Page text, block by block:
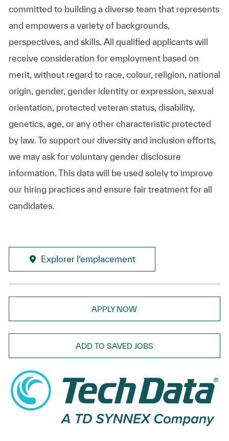
committed to building a diverse team that represents
and empowers a variety of backgrounds,
perspectives, and skills. All qualified applicants will
receive consideration for employment based on
merit, without regard to race, colour, religion, national
origin, gender, gender identity or expression, sexual
orientation, protected veteran status, disability,
genetics, age, or any other characteristic protected
by law. To support our diversity and inclusion efforts,
we may ask for voluntary gender disclosure
information. This data will be used solely to improve
our hiring practices and ensure fair treatment for all
candidates.
Explorer l’emplacement
APPLY NOW
ADD TO SAVED JOBS